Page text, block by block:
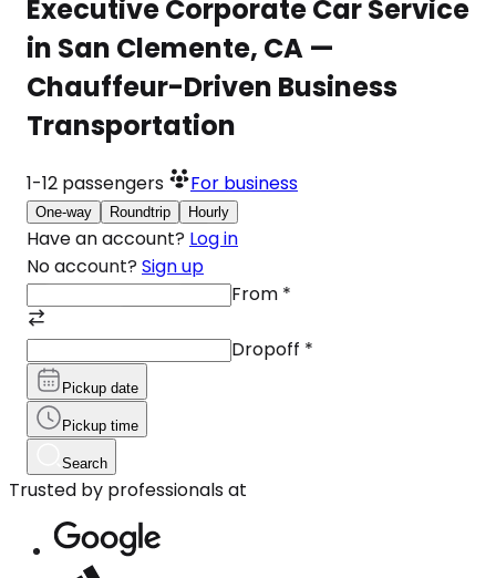
Executive Corporate Car Service
in San Clemente, CA —
Chauffeur-Driven Business
Transportation
1-12 passengers For business
One-way Roundtrip Hourly
Have an account? Log in
No account? Sign up
From *
Dropoff *
Pickup date
Pickup time
Search
Trusted by professionals at